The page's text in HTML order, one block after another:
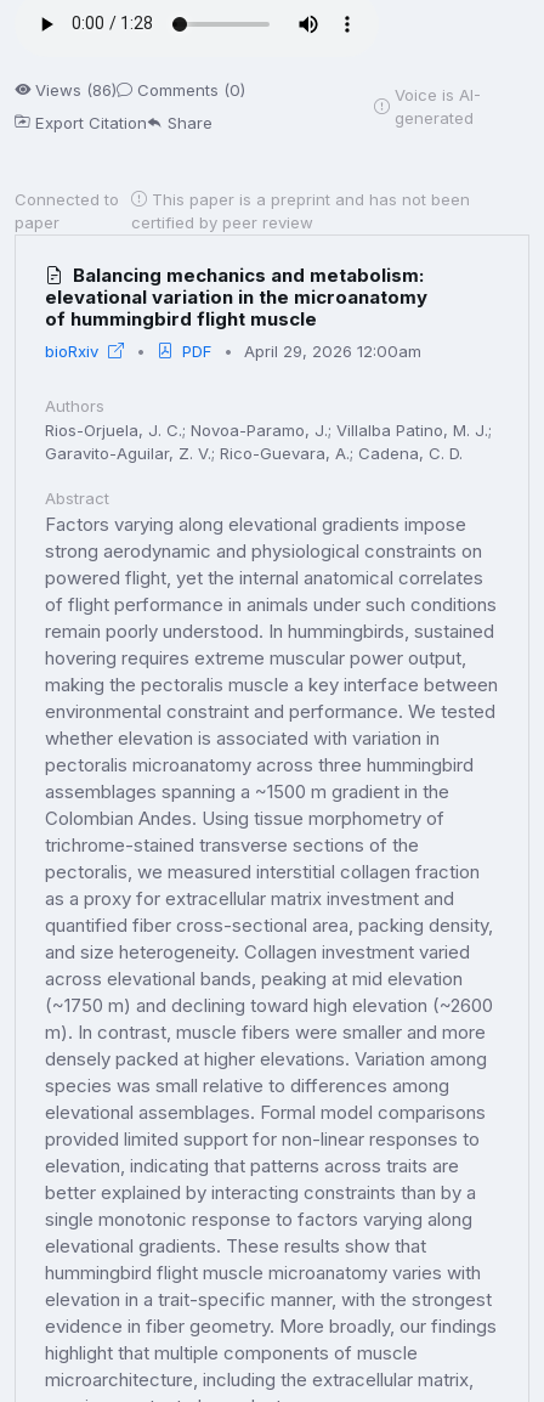
Views (86)
Comments (0)
Export Citation
Share
Voice is AI-
generated
Connected to
paper
This paper is a preprint and has not been
certified by peer review
Balancing mechanics and metabolism:
elevational variation in the microanatomy
of hummingbird flight muscle
bioRxiv PDF April 29, 2026 12:00am
Authors
Rios-Orjuela, J. C.; Novoa-Paramo, J.; Villalba Patino, M. J.;
Garavito-Aguilar, Z. V.; Rico-Guevara, A.; Cadena, C. D.
Abstract
Factors varying along elevational gradients impose
strong aerodynamic and physiological constraints on
powered flight, yet the internal anatomical correlates
of flight performance in animals under such conditions
remain poorly understood. In hummingbirds, sustained
hovering requires extreme muscular power output,
making the pectoralis muscle a key interface between
environmental constraint and performance. We tested
whether elevation is associated with variation in
pectoralis microanatomy across three hummingbird
assemblages spanning a ~1500 m gradient in the
Colombian Andes. Using tissue morphometry of
trichrome-stained transverse sections of the
pectoralis, we measured interstitial collagen fraction
as a proxy for extracellular matrix investment and
quantified fiber cross-sectional area, packing density,
and size heterogeneity. Collagen investment varied
across elevational bands, peaking at mid elevation
(~1750 m) and declining toward high elevation (~2600
m). In contrast, muscle fibers were smaller and more
densely packed at higher elevations. Variation among
species was small relative to differences among
elevational assemblages. Formal model comparisons
provided limited support for non-linear responses to
elevation, indicating that patterns across traits are
better explained by interacting constraints than by a
single monotonic response to factors varying along
elevational gradients. These results show that
hummingbird flight muscle microanatomy varies with
elevation in a trait-specific manner, with the strongest
evidence in fiber geometry. More broadly, our findings
highlight that multiple components of muscle
microarchitecture, including the extracellular matrix,